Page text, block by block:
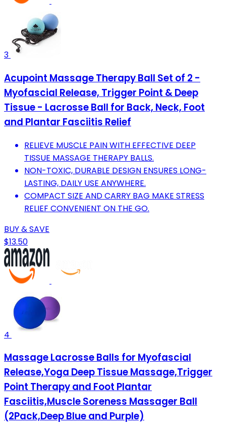
3
Acupoint Massage Therapy Ball Set of 2 -
Myofascial Release, Trigger Point & Deep
Tissue - Lacrosse Ball for Back, Neck, Foot
and Plantar Fasciitis Relief
RELIEVE MUSCLE PAIN WITH EFFECTIVE DEEP
TISSUE MASSAGE THERAPY BALLS.
NON-TOXIC, DURABLE DESIGN ENSURES LONG-
LASTING, DAILY USE ANYWHERE.
COMPACT SIZE AND CARRY BAG MAKE STRESS
RELIEF CONVENIENT ON THE GO.
BUY & SAVE
$13.50
4
Massage Lacrosse Balls for Myofascial
Release,Yoga Deep Tissue Massage,Trigger
Point Therapy and Foot Plantar
Fasciitis,Muscle Soreness Massager Ball
(2Pack,Deep Blue and Purple)